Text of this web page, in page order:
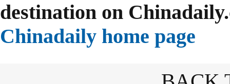
destination on
Chinadaily home page